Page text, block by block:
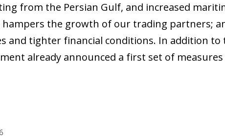
from the Persian Gulf, and increased
the growth of our trading partners;
and tighter financial conditions. In addition
already announced a first set of